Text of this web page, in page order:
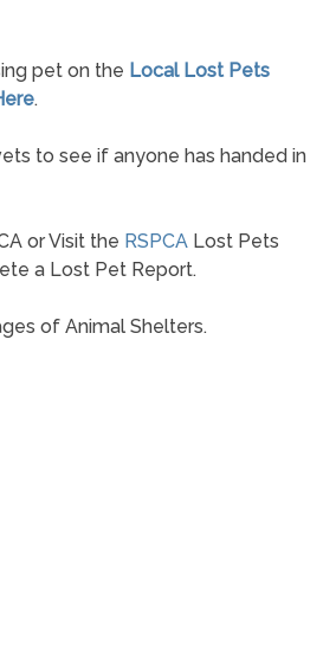
pet on the Local Lost Pets
.
to see if anyone has handed in
or Visit the RSPCA Lost Pets
a Lost Pet Report.
of Animal Shelters.